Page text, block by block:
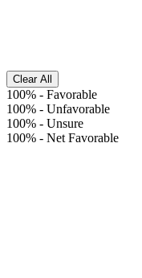
Clear All
100% - Favorable
100% - Unfavorable
100% - Unsure
100% - Net Favorable